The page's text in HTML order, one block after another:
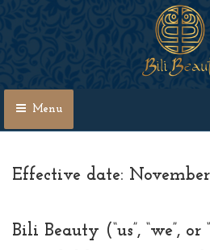
BILI BEAUTY
The Art of Makeup, Inspired by India
Menu
Effective date:
Bili Beauty (“us”, “we”, or